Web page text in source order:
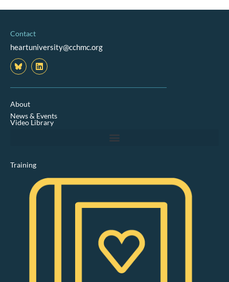
Contact
heartuniversity@cchmc.org
L
i
n
k
n
About
News & Events
Video Library
Training